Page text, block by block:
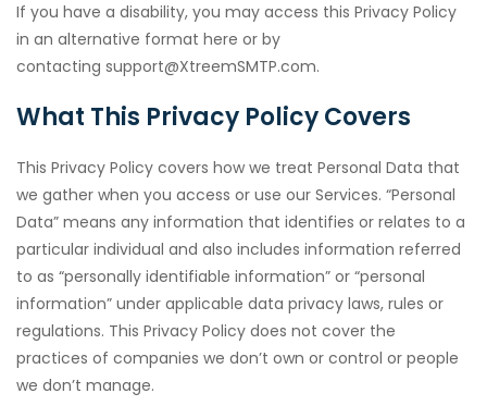
If you have a disability, you may access this Privacy Policy
in an alternative format here or by
contacting support@XtreemSMTP.com.
What This Privacy Policy Covers
This Privacy Policy covers how we treat Personal Data that
we gather when you access or use our Services. “Personal
Data” means any information that identifies or relates to a
particular individual and also includes information referred
to as “personally identifiable information” or “personal
information” under applicable data privacy laws, rules or
regulations. This Privacy Policy does not cover the
practices of companies we don’t own or control or people
we don’t manage.